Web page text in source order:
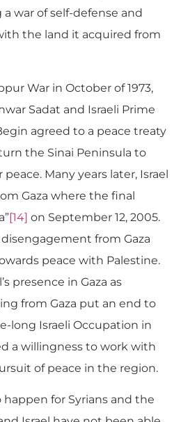
war of self-defense and
the land it acquired from
War in October of 1973,
Sadat and Israeli Prime
agreed to a peace treaty
the Sinai Peninsula to
Many years later, Israel
Gaza where the final
[14] on September 12, 2005.
from Gaza
peace with Palestine.
presence in Gaza as
from Gaza put an end to
long Israeli Occupation in
a willingness to work with
of peace in the region.
for Syrians and the